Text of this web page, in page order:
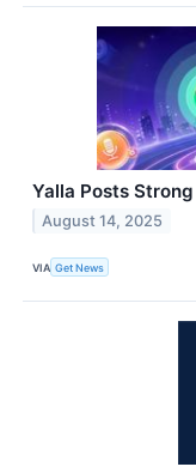
Yalla Posts
August 14, 2025
VIA Get News